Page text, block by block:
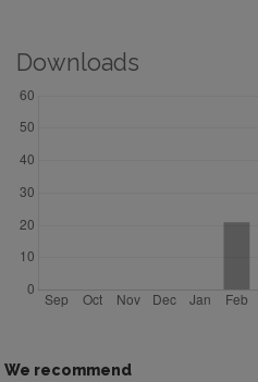
Downloads
We recommend